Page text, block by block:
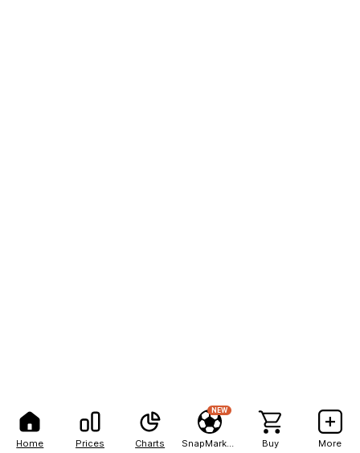
Home Prices Charts
NEW
Buy More